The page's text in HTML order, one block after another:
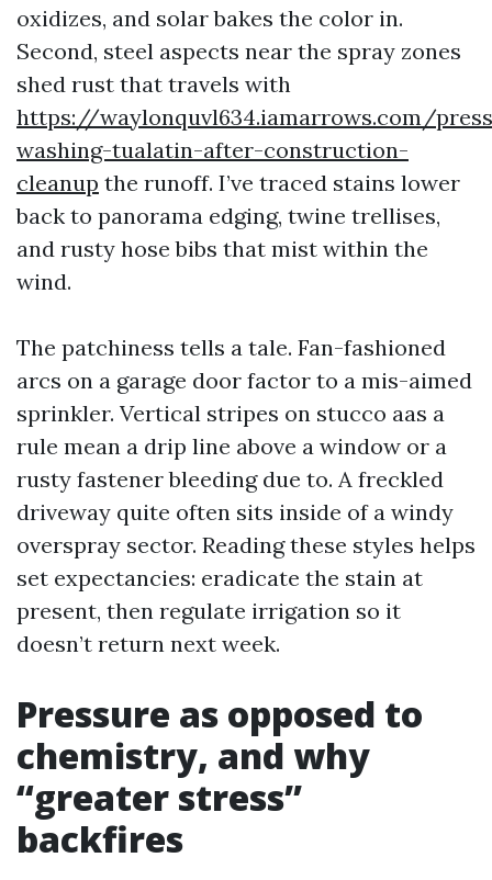
oxidizes, and solar bakes the color in.
Second, steel aspects near the spray zones
shed rust that travels with
https://waylonquvl634.iamarrows.com/
washing-tualatin-after-construction-
cleanup the runoff. I’ve traced stains lower
back to panorama edging, twine trellises,
and rusty hose bibs that mist within the
wind.
The patchiness tells a tale. Fan-fashioned
arcs on a garage door factor to a mis-aimed
sprinkler. Vertical stripes on stucco aas a
rule mean a drip line above a window or a
rusty fastener bleeding due to. A freckled
driveway quite often sits inside of a windy
overspray sector. Reading these styles helps
set expectancies: eradicate the stain at
present, then regulate irrigation so it
doesn’t return next week.
Pressure as opposed to
chemistry, and why
“greater stress”
backfires